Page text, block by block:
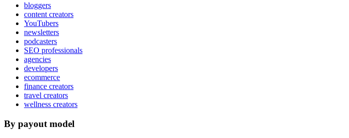
bloggers
content creators
YouTubers
newsletters
podcasters
SEO professionals
agencies
developers
ecommerce
finance creators
travel creators
wellness creators
By payout model